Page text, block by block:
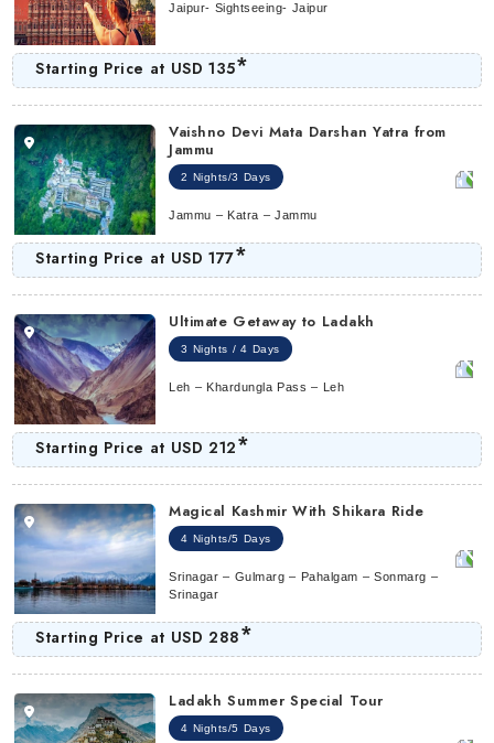
Jaipur- Sightseeing- Jaipur
Starting Price at USD 135*
Vaishno Devi Mata Darshan Yatra from
Jammu
2 Nights/3 Days
Jammu – Katra – Jammu
Starting Price at USD 177*
Ultimate Getaway to Ladakh
3 Nights / 4 Days
Leh – Khardungla Pass – Leh
Starting Price at USD 212*
Magical Kashmir With Shikara Ride
4 Nights/5 Days
Srinagar – Gulmarg – Pahalgam – Sonmarg –
Srinagar
Starting Price at USD 288*
Ladakh Summer Special Tour
4 Nights/5 Days